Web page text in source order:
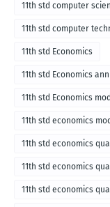
11th std computer
11th std computer
11th std Economics
11th std Economics
11th std Economics
11th std economics
11th std economics
English medium-2018
11th std economics
11th std economics